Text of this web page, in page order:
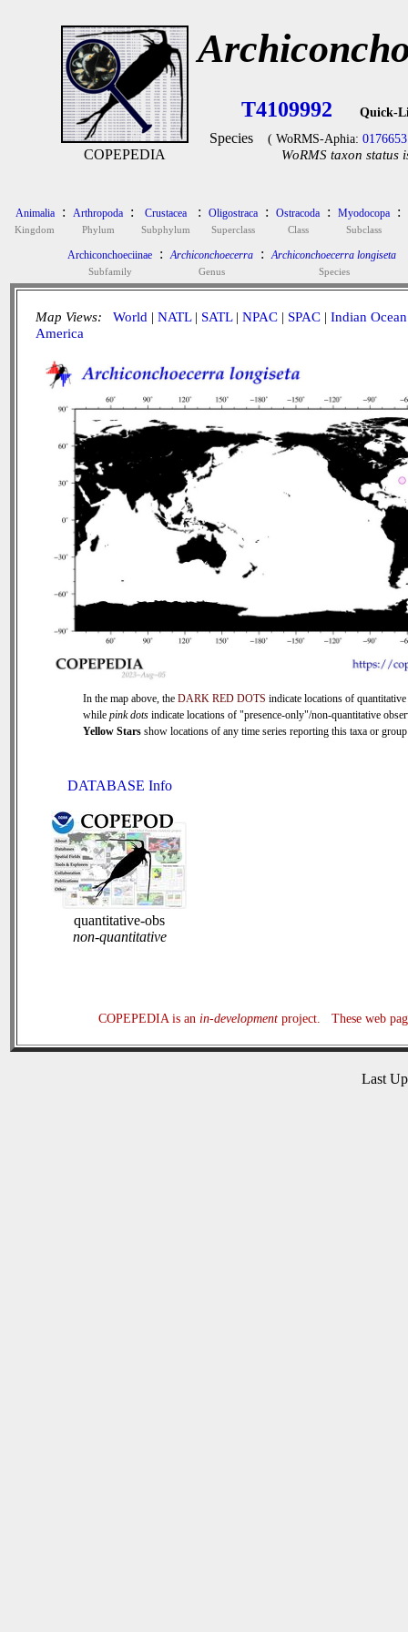
COPEPEDIA
T4109992 Quick-
Species ( WoRMS-Aphia: 0176653
WoRMS taxon status
Animalia
Kingdom
: Arthropoda
Phylum
: Crustacea
Subphylum
: Oligostraca
Superclass
: Ostracoda
Class
: Myodocopa
Subclass
:
Archiconchoeciinae
Subfamily
: Archiconchoecerra
Genus
: Archiconchoecerra longiseta
Species
Map Views: World | NATL| SATL| NPAC | SPAC | Indian Ocean
America
In the map above, the DARK RED DOTS indicate locations of quantitative
while pink dots indicate locations of "presence-only"/non-quantitative
Yellow Stars show locations of any time series reporting this taxa or
DATABASE Info
quantitative-obs
non-quantitative
COPEPEDIA is an in-developmentproject. These web
Last